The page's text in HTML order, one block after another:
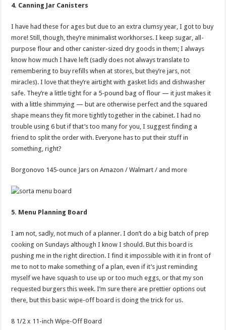
4. Canning Jar Canisters
I have had these for ages but due to an extra clumsy year, I got to buy
more! Still, though, they’re minimalist workhorses. I keep sugar, all-
purpose flour and other canister-sized dry goods in them; I always
know how much I have left (sadly does not always translate to
remembering to buy refills when at stores, but they’re jars, not
miracles). I love that they’re airtight with gasket lids and dishwasher
safe. They’re a little tight for a 5-pound bag of flour — it just makes it
with a little shimmying — but are otherwise perfect and the squared
shape means they fit more tightly together in the cabinet. I had no
trouble using 6 but if that’s too many for you, I suggest finding a
friend to split the order with. Everyone has to put their stuff in
something, right?
Borgonovo 145-ounce Jars on Amazon / Walmart / and more
5. Menu Planning Board
I am not, sadly, not much of a planner. I don’t do a big batch of prep
cooking on Sundays although I know I should. But this board is
pushing me in the right direction. I find it impossible with it in front of
me to not to make something of a plan, even if it’s just reminding
myself we have squash to use up or too much eggs, or that my son
requested burgers this week. I’m sure there are prettier options out
there, but this basic wipe-off board is doing the trick for us.
8 1/2 x 11-inch Wipe-Off Board